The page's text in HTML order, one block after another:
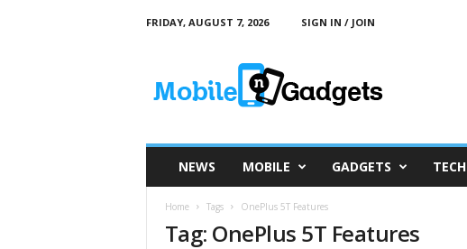
FRIDAY, AUGUST 7, 2026
SIGN IN / JOIN
NEWS MOBILE GADGETS TECH
Home Tags OnePlus 5T Features
Tag: OnePlus 5T Features